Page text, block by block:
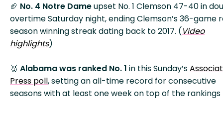
🏈 No. 4 Notre Dameupset No. 1 Clemson 47-40 in
overtime Saturday night, ending Clemson’s 36-game
season winning streak dating back to 2017. (Video
highlights)
🥇 Alabama was ranked No. 1 in this Sunday’s
Press poll, setting an all-time record for consecutive
seasons with at least one week on top of the rankings